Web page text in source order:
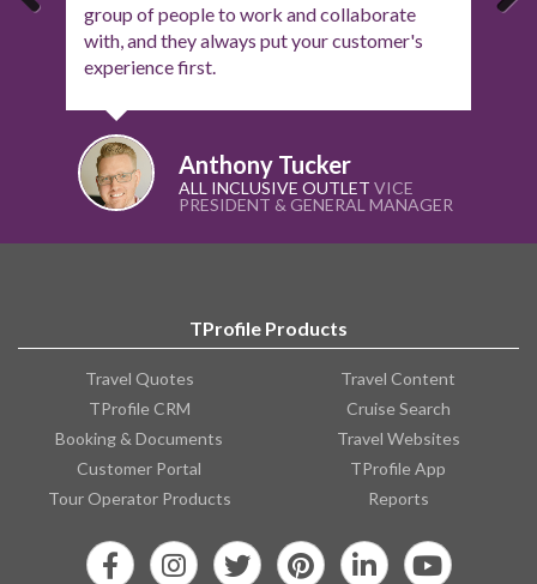
Jason Tuatara
THE PERSONAL TRAVEL AGENTSMANAGER
TProfile Products
Travel Quotes
TProfile CRM
Booking & Documents
Customer Portal
Tour Operator Products
Travel Content
Cruise Search
Travel Websites
TProfile App
Reports